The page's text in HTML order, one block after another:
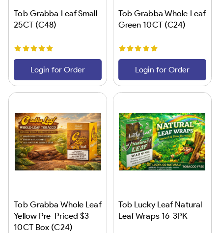
Tob Grabba Leaf Small
25CT (C48)
Login for Order
Tob Grabba Whole Leaf
Green 10CT (C24)
Login for Order
Tob Grabba Whole Leaf
Yellow Pre-Priced $3
10CT Box (C24)
Tob Lucky Leaf Natural
Leaf Wraps 16-3PK